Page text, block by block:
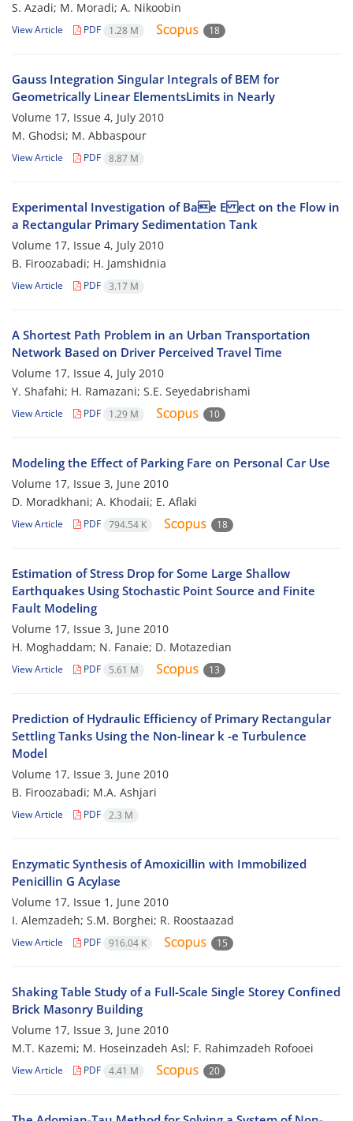
S. Azadi; M. Moradi; A. Nikoobin
View Article PDF 1.28 M 18
Gauss Integration Singular Integrals of BEM for
Geometrically Linear ElementsLimits in Nearly
Volume 17, Issue 4, July 2010
M. Ghodsi; M. Abbaspour
View Article PDF 8.87 M
Experimental Investigation of Bae E ect on the Flow in
a Rectangular Primary Sedimentation Tank
Volume 17, Issue 4, July 2010
B. Firoozabadi; H. Jamshidnia
View Article PDF 3.17 M
A Shortest Path Problem in an Urban Transportation
Network Based on Driver Perceived Travel Time
Volume 17, Issue 4, July 2010
Y. Shafahi; H. Ramazani; S.E. Seyedabrishami
View Article PDF 1.29 M 10
Modeling the Effect of Parking Fare on Personal Car Use
Volume 17, Issue 3, June 2010
D. Moradkhani; A. Khodaii; E. Aflaki
View Article PDF 794.54 K 18
Estimation of Stress Drop for Some Large Shallow
Earthquakes Using Stochastic Point Source and Finite
Fault Modeling
Volume 17, Issue 3, June 2010
H. Moghaddam; N. Fanaie; D. Motazedian
View Article PDF 5.61 M 13
Prediction of Hydraulic Efficiency of Primary Rectangular
Settling Tanks Using the Non-linear k -e Turbulence
Model
Volume 17, Issue 3, June 2010
B. Firoozabadi; M.A. Ashjari
View Article PDF 2.3 M
Enzymatic Synthesis of Amoxicillin with Immobilized
Penicillin G Acylase
Volume 17, Issue 1, June 2010
I. Alemzadeh; S.M. Borghei; R. Roostaazad
View Article PDF 916.04 K 15
Shaking Table Study of a Full-Scale Single Storey Confined
Brick Masonry Building
Volume 17, Issue 3, June 2010
M.T. Kazemi; M. Hoseinzadeh Asl; F. Rahimzadeh Rofooei
View Article PDF 4.41 M 20